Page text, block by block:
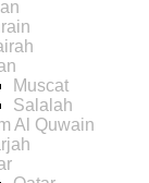
Muscat
Salalah
Al Quwain